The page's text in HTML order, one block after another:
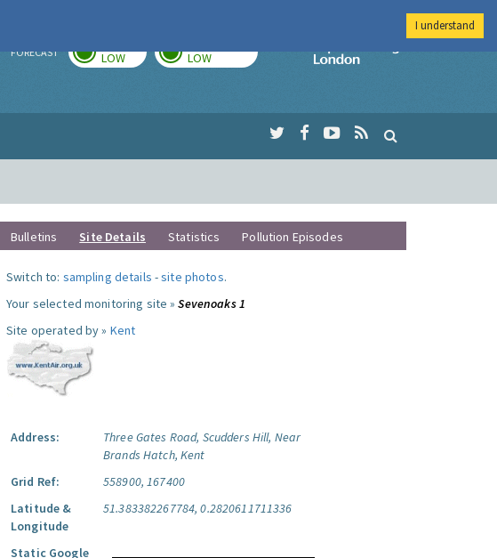
FORECAST LOW LOW
Imperial College
Bulletins Site Details Statistics Pollution Episodes
Switch to: sampling details -site photos.
Your selected monitoring site »Sevenoaks 1
Site operated by » Kent
Address:
Three Gates Road, Scudders Hill, Near
Brands Hatch, Kent
Grid Ref:
558900, 167400
Latitude &
Longitude
51.383382267784, 0.2820611711336
Static Google
I understand